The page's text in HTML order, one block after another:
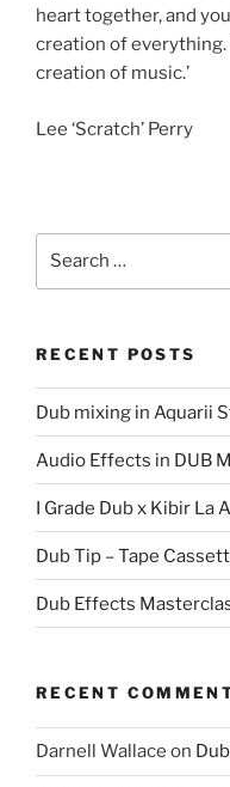
heart together, and
creation of
creation of music.’
Lee ‘Scratch’ Perry
RECENT POSTS
Dub mixing in Aquarii
Audio Effects in DUB
I Grade Dub x Kibir La
Dub Tip – Tape
Dub Effects
RECENT
Darnell Wallace on